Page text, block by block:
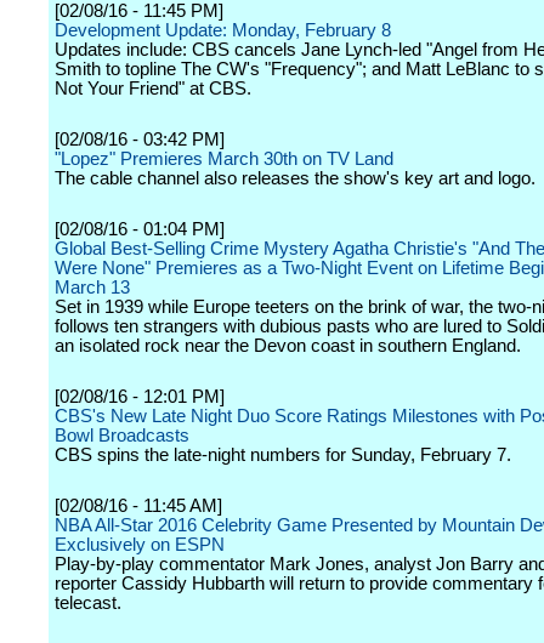
[02/08/16 - 11:45 PM]
Development Update: Monday, February 8
Updates include: CBS cancels Jane Lynch-led "Angel from
Smith to topline The CW's "Frequency"; and Matt LeBlanc to
Not Your Friend" at CBS.
[02/08/16 - 03:42 PM]
"Lopez" Premieres March 30th on TV Land
The cable channel also releases the show's key art and logo.
[02/08/16 - 01:04 PM]
Global Best-Selling Crime Mystery Agatha Christie's "And
Were None" Premieres as a Two-Night Event on Lifetime
March 13
Set in 1939 while Europe teeters on the brink of war, the two-
follows ten strangers with dubious pasts who are lured to
an isolated rock near the Devon coast in southern England.
[02/08/16 - 12:01 PM]
CBS's New Late Night Duo Score Ratings Milestones with
Bowl Broadcasts
CBS spins the late-night numbers for Sunday, February 7.
[02/08/16 - 11:45 AM]
NBA All-Star 2016 Celebrity Game Presented by Mountain
Exclusively on ESPN
Play-by-play commentator Mark Jones, analyst Jon Barry
reporter Cassidy Hubbarth will return to provide commentary
telecast.